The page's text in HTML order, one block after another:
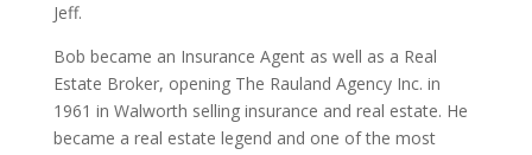
Jeff.
Bob became an Insurance Agent as well as a Real
Estate Broker, opening The Rauland Agency Inc. in
1961 in Walworth selling insurance and real estate. He
became a real estate legend and one of the most